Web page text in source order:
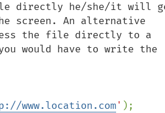
file directly he/she/it will
screen. An alternative
the file directly to a
would have to write the
www.location.com' );